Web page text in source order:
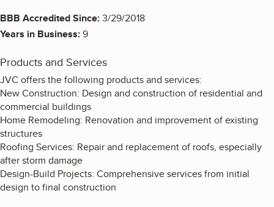
BBB Accredited Since:3/29/2018
Years in Business:9
Products and Services
JVC offers the following products and services:
New Construction: Design and construction of residential and
commercial buildings
Home Remodeling: Renovation and improvement of existing
structures
Roofing Services: Repair and replacement of roofs, especially
after storm damage
Design-Build Projects: Comprehensive services from initial
design to final construction